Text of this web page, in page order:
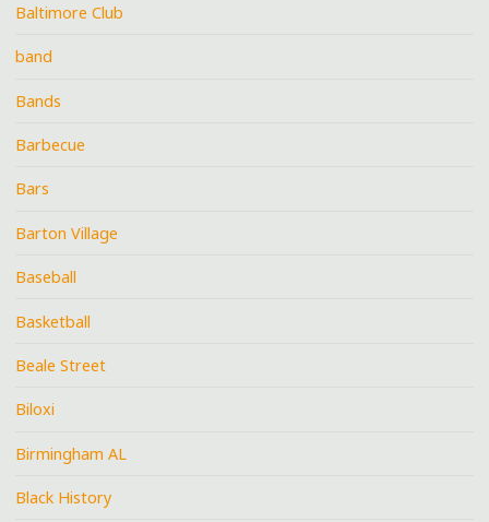
Baltimore Club
band
Bands
Barbecue
Bars
Barton Village
Baseball
Basketball
Beale Street
Biloxi
Birmingham AL
Black History